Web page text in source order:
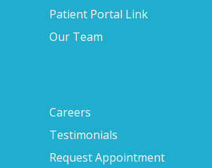
Patient Portal Link
Our Team
Careers
Testimonials
Request Appointment